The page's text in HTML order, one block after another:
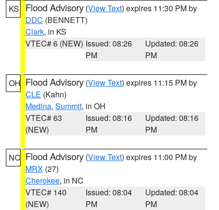
KS Flood Advisory (View Text) expires 11:30 PM by
DDC (BENNETT)
Clark, in KS
VTEC# 6 (NEW) Issued: 08:26
PM
Updated: 08:26
PM
OH Flood Advisory (View Text) expires 11:15 PM by
CLE (Kahn)
Medina, Summit, in OH
VTEC# 63
(NEW)
Issued: 08:16
PM
Updated: 08:16
PM
NC Flood Advisory (View Text) expires 11:00 PM by
MRX (27)
Cherokee, in NC
VTEC# 140
(NEW)
Issued: 08:04
PM
Updated: 08:04
PM